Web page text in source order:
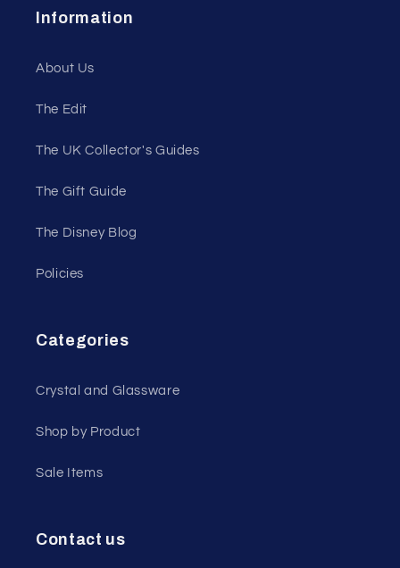
Information
About Us
The Edit
The UK Collector's Guides
The Gift Guide
The Disney Blog
Policies
Categories
Crystal and Glassware
Shop by Product
Sale Items
Contact us